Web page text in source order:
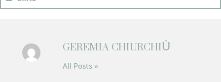
GEREMIA CHIURCHIÙ
All Posts »